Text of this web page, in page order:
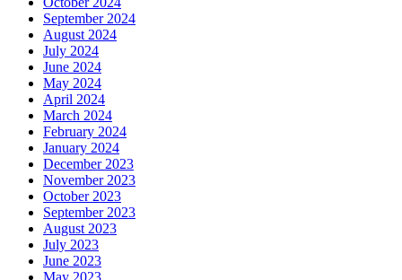
September 2024
August 2024
July 2024
June 2024
May 2024
April 2024
March 2024
February 2024
January 2024
December 2023
November 2023
October 2023
September 2023
August 2023
July 2023
June 2023